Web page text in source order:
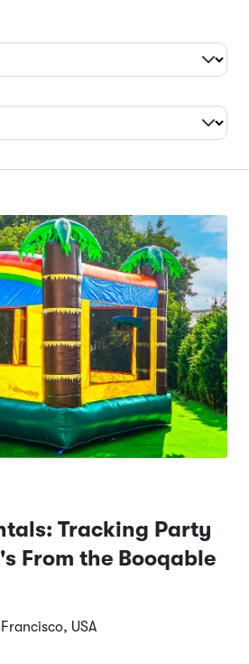
Tracking Party
From the Booqable
USA